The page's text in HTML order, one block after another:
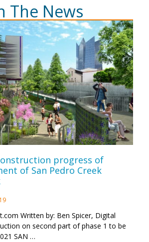
The News
progress of
of San Pedro Creek
Written by: Ben Spicer, Digital
on second part of phase 1 to be
SAN …